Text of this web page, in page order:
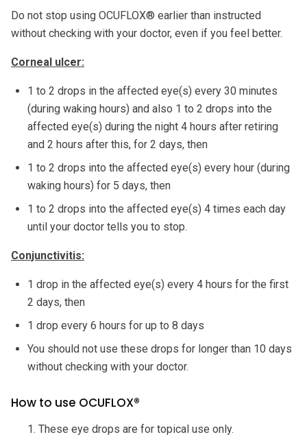
Do not stop using OCUFLOX® earlier than instructed
without checking with your doctor, even if you feel better.
Corneal ulcer:
1 to 2 drops in the affected eye(s) every 30 minutes
(during waking hours) and also 1 to 2 drops into the
affected eye(s) during the night 4 hours after retiring
and 2 hours after this, for 2 days, then
1 to 2 drops into the affected eye(s) every hour (during
waking hours) for 5 days, then
1 to 2 drops into the affected eye(s) 4 times each day
until your doctor tells you to stop.
Conjunctivitis:
1 drop in the affected eye(s) every 4 hours for the first
2 days, then
1 drop every 6 hours for up to 8 days
You should not use these drops for longer than 10 days
without checking with your doctor.
How to use OCUFLOX®
These eye drops are for topical use only.